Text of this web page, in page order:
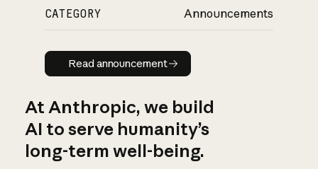
CATEGORY Announcements
Read announcement
Read announcement
At Anthropic, we build
AI to serve humanity’s
long-term well-being.